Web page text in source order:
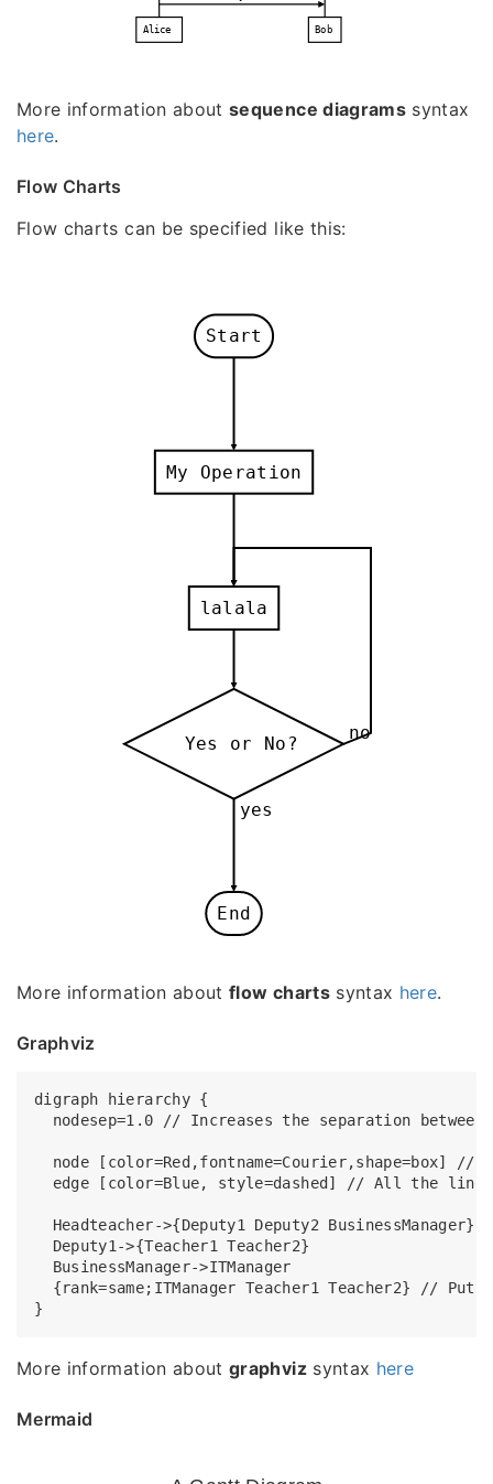
Alice Bob
More information aboutsequence diagrams syntax
here.
Flow Charts
Flow charts can be specified like this:
Start
My Operation
lalala
Yes or No?
End
yes
no
More information aboutflow chartssyntax here.
Graphviz
digraph hierarchy {
nodesep=1.0 // Increases the separation between
node [color=Red,fontname=Courier,shape=box] //
edge [color=Blue, style=dashed] // All the
  Headteacher->{Deputy1 Deputy2 BusinessManager}
  Deputy1->{Teacher1 Teacher2}
  BusinessManager->ITManager
{rank=same;ITManager Teacher1 Teacher2} // Put
More information aboutgraphvizsyntax here
Mermaid